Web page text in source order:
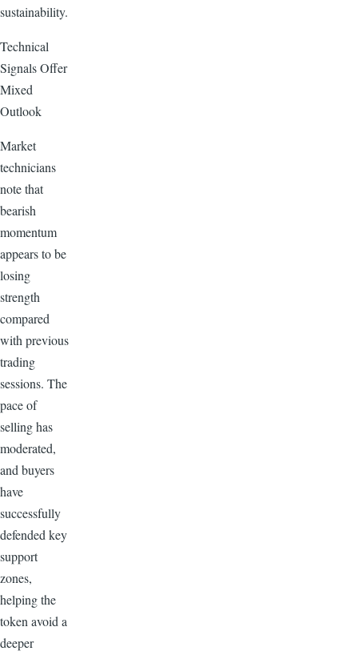
sustainability.
Technical
Signals Offer
Mixed
Outlook
Market
technicians
note that
bearish
momentum
appears to be
losing
strength
compared
with previous
trading
sessions. The
pace of
selling has
moderated,
and buyers
have
successfully
defended key
support
zones,
helping the
token avoid a
deeper